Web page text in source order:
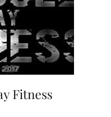
Fitness